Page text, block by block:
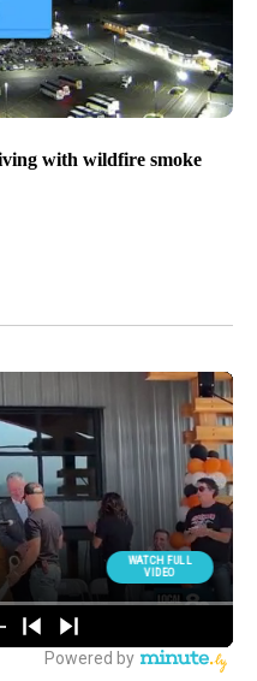
with wildfire smoke